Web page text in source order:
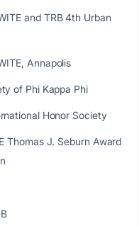
and TRB 4th Urban
Annapolis
of Phi Kappa Phi
Honor Society
Thomas J. Seburn Award